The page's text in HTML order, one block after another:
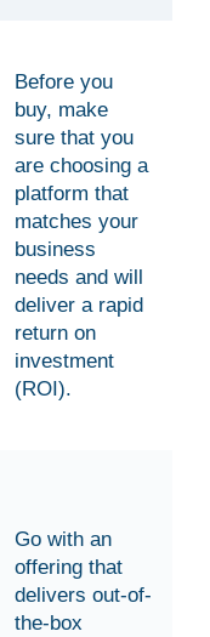
Before you
buy, make
sure that you
are choosing a
platform that
matches your
business
needs and will
deliver a rapid
return on
investment
(ROI).
Go with an
offering that
delivers out-of-
the-box